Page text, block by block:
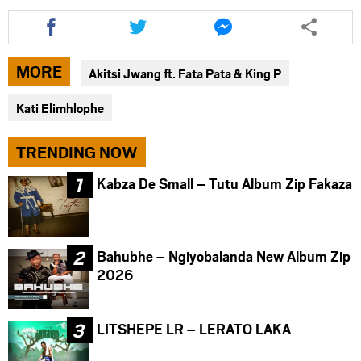
Share
this
article
via
facebook
Share
this
article
via
twitter
Share
this
article
via
messenger
MORE Akitsi Jwang ft. Fata Pata & King P
Kati Elimhlophe
TRENDING NOW
Kabza De Small – Tutu Album Zip Fakaza
Bahubhe – Ngiyobalanda New Album Zip
2026
LITSHEPE LR – LERATO LAKA